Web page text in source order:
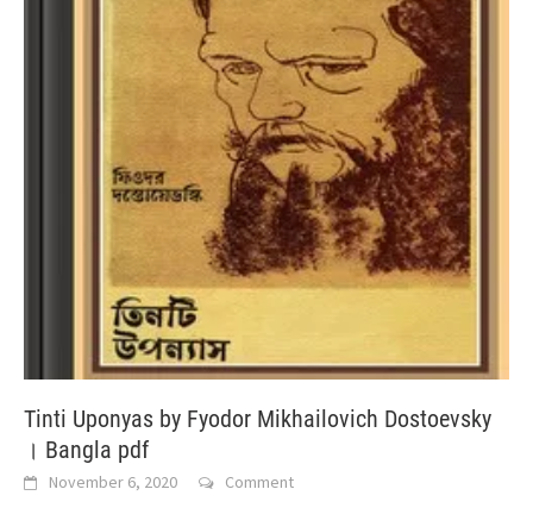
Tinti Uponyas by Fyodor Mikhailovich Dostoevsky
। Bangla pdf
November 6, 2020 Comment